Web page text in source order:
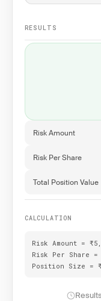
RESULTS
Risk Amount
Risk Per Share
Total Position Value
CALCULATION
Risk Amount =
Risk Per Share
Position Size =